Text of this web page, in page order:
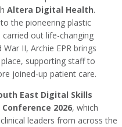
Altera Digital Health.
the pioneering plastic
out life-changing
II, Archie EPR brings
supporting staff to
joined‑up patient care.
East Digital Skills
2026, which
leaders from across the